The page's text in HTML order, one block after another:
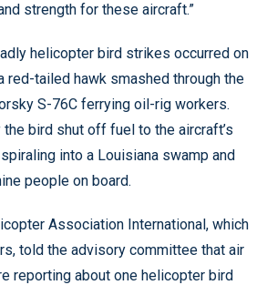
strength for these aircraft.”
helicopter bird strikes occurred on
red-tailed hawk smashed through the
S-76C ferrying oil-rig workers.
the bird shut off fuel to the aircraft’s
into a Louisiana swamp and
people on board.
Association International, which
told the advisory committee that air
reporting about one helicopter bird